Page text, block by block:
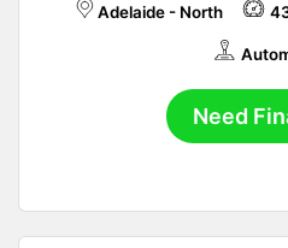
Adelaide - North
Need